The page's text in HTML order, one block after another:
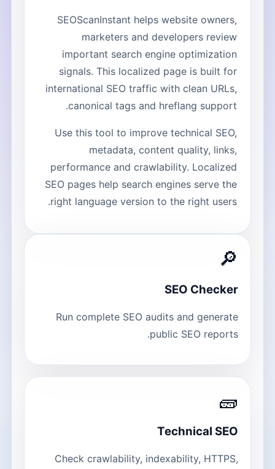
SEOScanInstant helps website owners,
marketers and developers review
important search engine optimization
signals. This localized page is built for
international SEO traffic with clean URLs,
canonical tags and hreflang support.
Use this tool to improve technical SEO,
metadata, content quality, links,
performance and crawlability. Localized
SEO pages help search engines serve the
right language version to the right users.
🔎
SEO Checker
Run complete SEO audits and generate
public SEO reports.
🧱
Technical SEO
Check crawlability, indexability, HTTPS,